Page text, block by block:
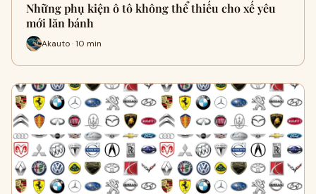
Những phụ kiện ô tô không thể thiếu cho xế yêu
mới lăn bánh
Akauto · 10 min